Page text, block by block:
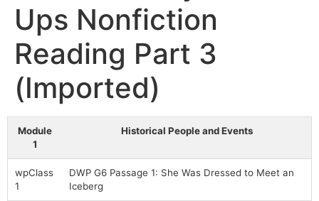
Ups Nonfiction
Reading Part 3
(Imported)
Module
1
Historical People and Events
wpClass
1
DWP G6 Passage 1: She Was Dressed to Meet an
Iceberg